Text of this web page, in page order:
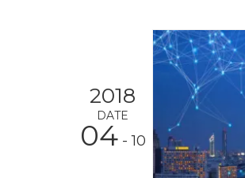
2018
DATE
04- 10